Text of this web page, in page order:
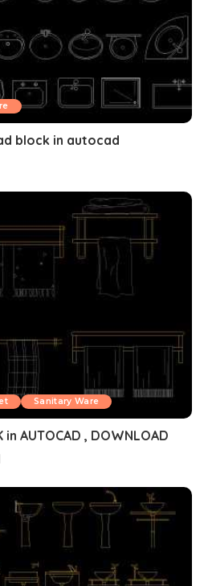
block in autocad
Sanitary Ware
AUTOCAD , DOWNLOAD